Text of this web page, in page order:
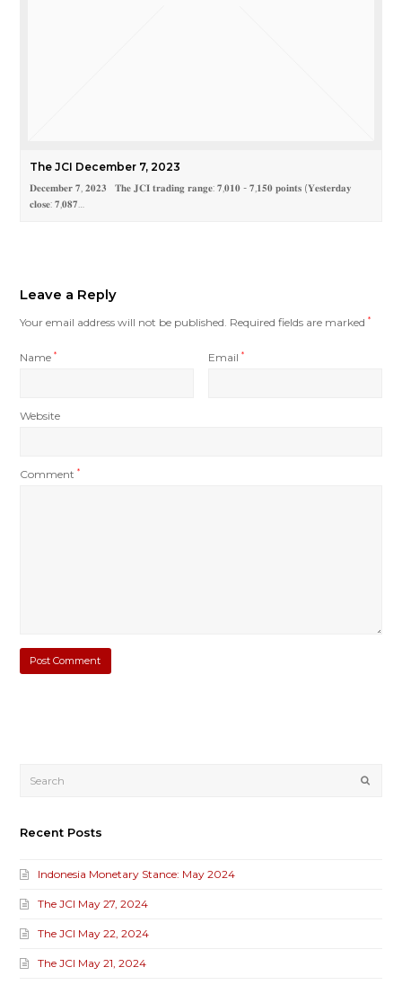
The JCI December 7, 2023
𝐃𝐞𝐜𝐞𝐦𝐛𝐞𝐫 𝟕, 𝟐𝟎𝟐𝟑 𝐓𝐡𝐞 𝐉𝐂𝐈 𝐭𝐫𝐚𝐝𝐢𝐧𝐠 𝐫𝐚𝐧𝐠𝐞: 𝟕,𝟎𝟏𝟎 - 𝟕,𝟏𝟓𝟎 𝐩𝐨𝐢𝐧𝐭𝐬 (𝐘𝐞𝐬𝐭𝐞𝐫𝐝𝐚𝐲
𝐜𝐥𝐨𝐬𝐞: 𝟕,𝟎𝟖𝟕…
Leave a Reply
Your email address will not be published. Required fields are marked*
Name* Email*
Website
Comment*
Recent Posts
Indonesia Monetary Stance: May 2024
The JCI May 27, 2024
The JCI May 22, 2024
The JCI May 21, 2024